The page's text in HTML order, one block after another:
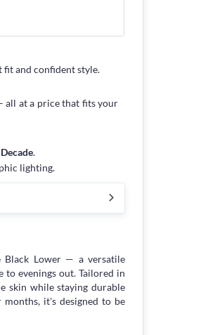
fit and confident style.
all at a price that fits your
.
lighting.
Black Lower — a versatile
evenings out. Tailored in
skin while staying durable
it's designed to be